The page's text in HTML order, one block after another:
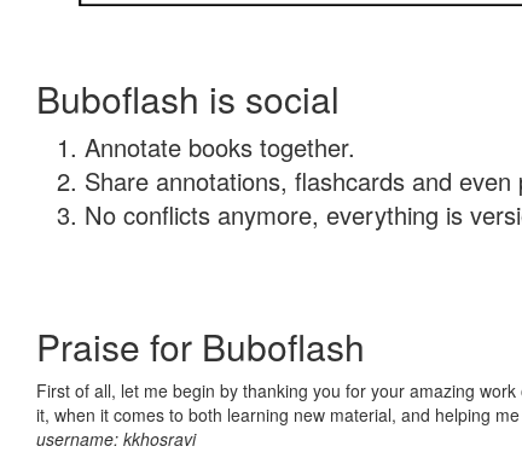
Buboflash is social
Annotate books together.
Share annotations, flashcards and
No conflicts anymore, everything is
Praise for Buboflash
First of all, let me begin by thanking you for your amazing
it, when it comes to both learning new material, and helping
username: kkhosravi